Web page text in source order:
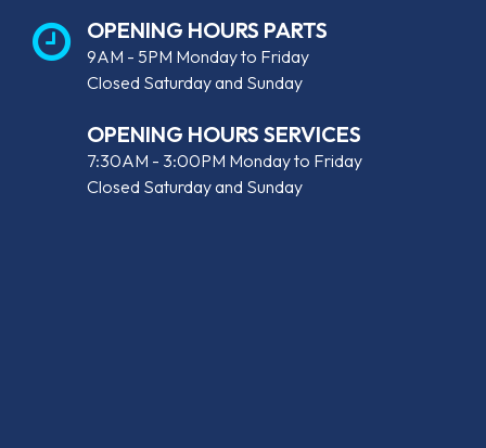
OPENING HOURS PARTS
9AM - 5PM Monday to Friday
Closed Saturday and Sunday
OPENING HOURS SERVICES
7:30AM - 3:00PM Monday to Friday
Closed Saturday and Sunday